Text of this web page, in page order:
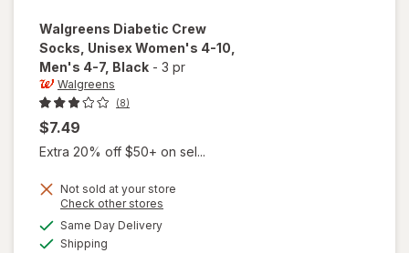
Walgreens Diabetic Crew
Socks, Unisex Women's 4-10,
Men's 4-7, Black - 3 pr
Walgreens
(8)
$7.49
Extra 20% off $50+ on sel...
Not sold at your store
Check other stores
Same Day Deliveryavailable
Shipping
will open
overlay
for